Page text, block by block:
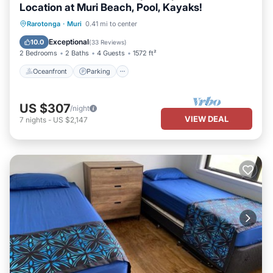
Location at Muri Beach, Pool, Kayaks!
Rarotonga · Muri 0.41 mi to center
10.0 Exceptional(33 Reviews)
2 Bedrooms 2 Baths 4 Guests 1572 ft²
Oceanfront Parking
Oceanfront Parking
Ocean View
US $307/night
7 nights - US $2,147 VIEW DEAL